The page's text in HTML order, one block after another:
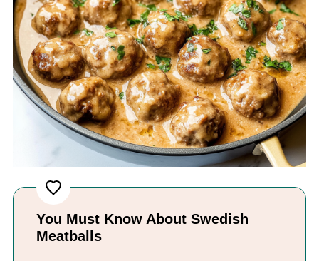
You Must Know About Swedish
Meatballs